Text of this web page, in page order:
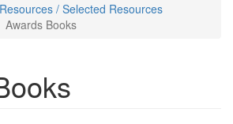
/ Selected Resources
Awards Books